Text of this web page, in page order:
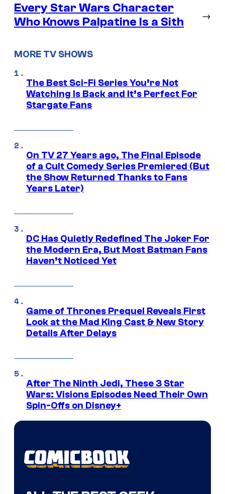
Every Star Wars Character
Who Knows Palpatine Is a Sith
→
MORE TV SHOWS
The Best Sci-Fi Series You’re Not
Watching Is Back and It’s Perfect For
Stargate Fans
On TV 27 Years ago, The Final Episode
of a Cult Comedy Series Premiered (But
the Show Returned Thanks to Fans
Years Later)
DC Has Quietly Redefined The Joker For
the Modern Era, But Most Batman Fans
Haven’t Noticed Yet
Game of Thrones Prequel Reveals First
Look at the Mad King Cast & New Story
Details After Delays
After The Ninth Jedi, These 3 Star
Wars: Visions Episodes Need Their Own
Spin-Offs on Disney+